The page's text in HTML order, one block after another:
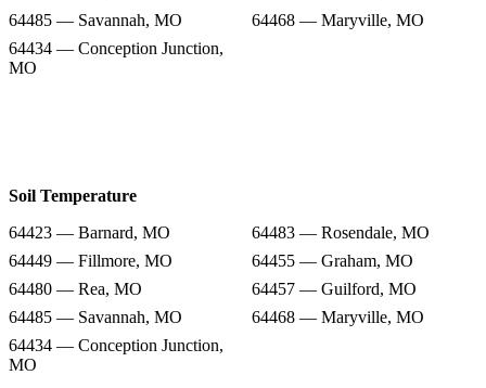
64485 — Savannah, MO
64468 — Maryville, MO
64434 — Conception Junction,
MO
Soil Temperature
64423 — Barnard, MO
64483 — Rosendale, MO
64449 — Fillmore, MO
64455 — Graham, MO
64480 — Rea, MO
64457 — Guilford, MO
64485 — Savannah, MO
64468 — Maryville, MO
64434 — Conception Junction,
MO